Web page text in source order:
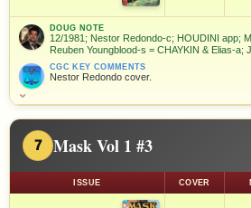
DOUG NOTE
12/1981; Nestor Redondo-c; HOUDINI app;
Reuben Youngblood-s = CHAYKIN & Elias-a;
CGC KEY COMMENTS
Nestor Redondo cover.
⌄
7 Mask Vol 1 #3
ISSUE COVER